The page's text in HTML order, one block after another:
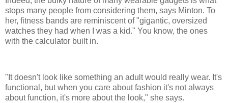
stops many people from considering them, says Minton. To
her, fitness bands are reminiscent of "gigantic, oversized
watches they had when I was a kid." You know, the ones
with the calculator built in.
"It doesn't look like something an adult would really wear. It's
functional, but when you care about fashion it's not always
about function, it's more about the look," she says.